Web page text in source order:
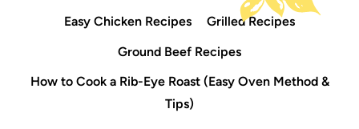
Easy Chicken Recipes
Grilled Recipes
Ground Beef Recipes
How to Cook a Rib-Eye Roast (Easy Oven Method &
Tips)